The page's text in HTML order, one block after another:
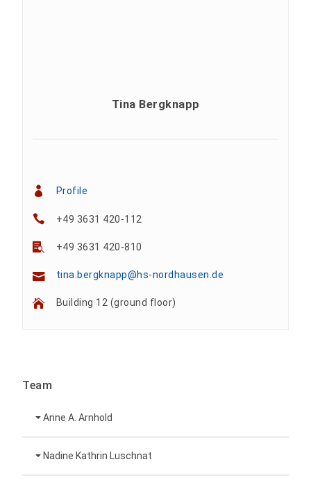
Tina Bergknapp
Profile
+49 3631 420-112
+49 3631 420-810
tina.bergknapp@hs-nordhausen.de
Building 12 (ground floor)
Team
Anne A. Arnhold
Nadine Kathrin Luschnat